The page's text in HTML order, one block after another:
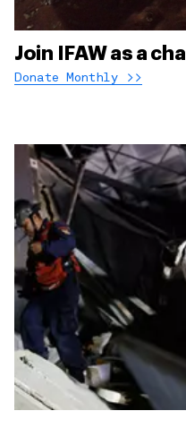
Join IFAW as a
Donate Monthly >>